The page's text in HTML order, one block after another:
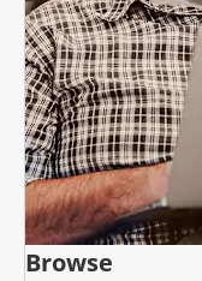
Browse